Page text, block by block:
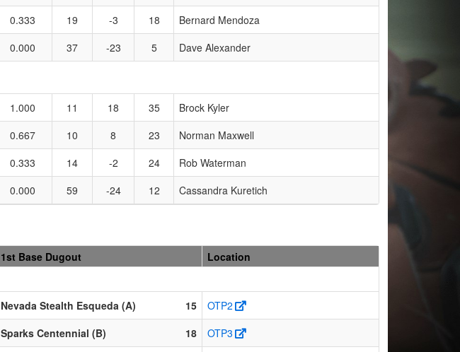
0.333 19 -3 18
Bernard Mendoza
0.000 37 -23 5 Dave Alexander
1.000 11 18 35
Brock Kyler
0.667 10 8 23
Norman Maxwell
0.333 14 -2 24
Rob Waterman
0.000 59 -24 12 Cassandra Kuretich
1st Base Dugout
Location
Nevada Stealth Esqueda (A) 15
OTP2
Sparks Centennial (B) 18
OTP3